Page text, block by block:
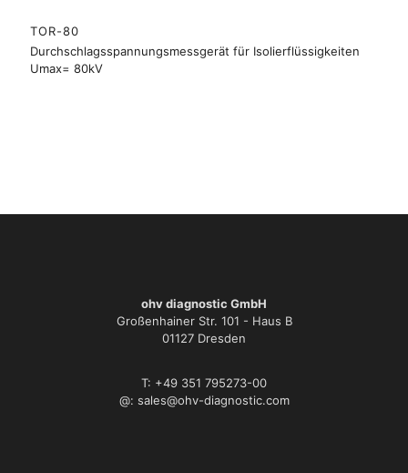
TOR-80
Durchschlagsspannungsmessgerät für Isolierflüssigkeiten
Umax= 80kV
ohv diagnostic GmbH
Großenhainer Str. 101 - Haus B
01127 Dresden
T: +49 351 795273-00
@: sales@ohv-diagnostic.com